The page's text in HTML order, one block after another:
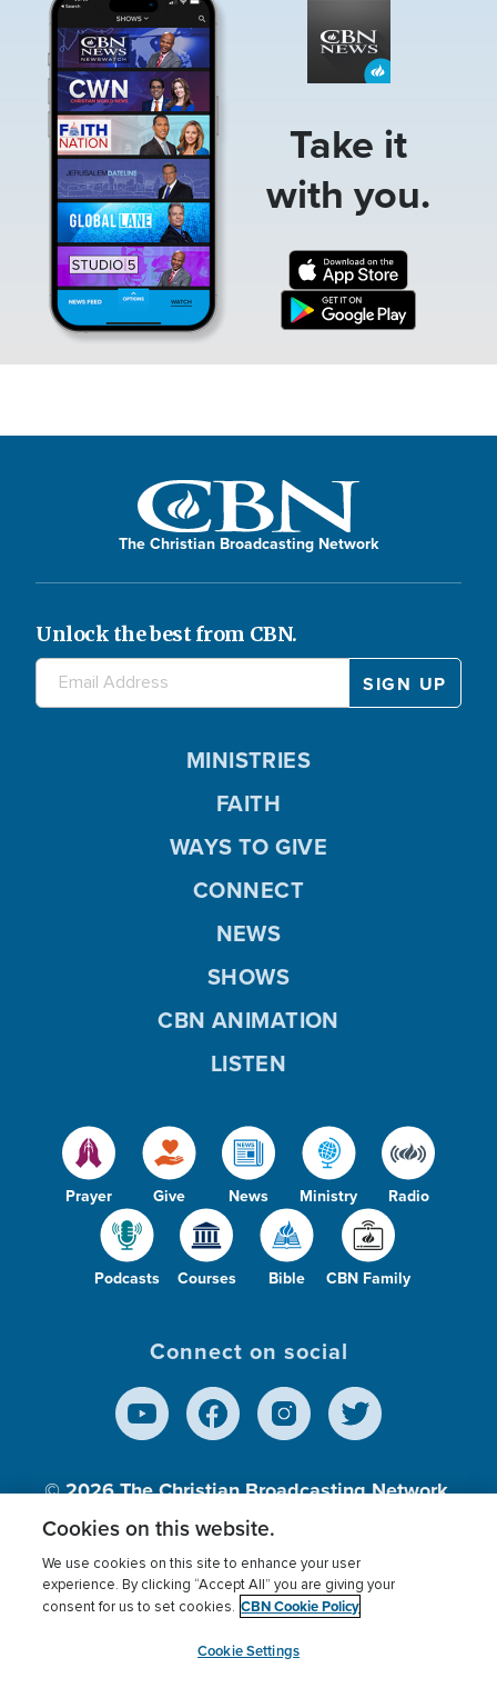
Take it
with you.
The Christian Broadcasting Network
Unlock the best from CBN.
Prayer Give News Ministry Radio
Podcasts Courses Bible CBN Family
MINISTRIES
FAITH
WAYS TO GIVE
CONNECT
NEWS
SHOWS
CBN ANIMATION
LISTEN
Connect on social
© 2026The Christian Broadcasting Network,
Inc., A nonprofit 501 (c)(3) Charitable
Terms of use Privacy Policy
Donor Privacy
Cookies Settings
myCBN
Cookies on this website.
We use cookies on this site to enhance your user
experience. By clicking “Accept All” you are giving your
consent for us to set cookies. CBN Cookie Policy
Cookie Settings